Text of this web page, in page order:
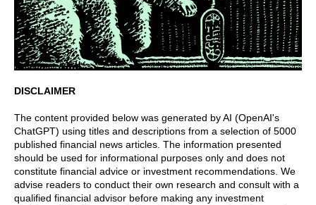
DISCLAIMER
The content provided below was generated by AI (OpenAI's
ChatGPT) using titles and descriptions from a selection of 5000
published financial news articles. The information presented
should be used for informational purposes only and does not
constitute financial advice or investment recommendations. We
advise readers to conduct their own research and consult with a
qualified financial advisor before making any investment